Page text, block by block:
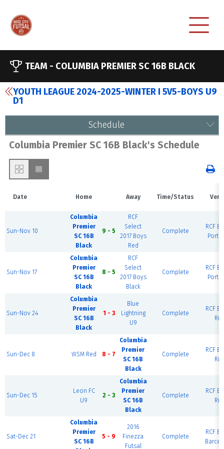
TEAM - COLUMBIA PREMIER SC 16B BLACK
YOUTH LEAGUE 2024-2025-WINTER I 5V5-BOYS U9
D1
Schedule
Columbia Premier SC 16B Black's Schedule
Date Home Away Time/Status
Sun-Nov 10
Columbia
Premier
SC 16B
Black
9 - 5
RCF
Select
2017 Boys
Red
Complete
RCF
Sun-Nov 17
Columbia
Premier
SC 16B
Black
8 - 5
RCF
Select
2017 Boys
Black
Complete
RCF
Sun-Nov 24
Columbia
Premier
SC 16B
Black
1 - 3
Blue
Lightning
U9
Complete
RCF
Rio
Sun-Dec 8 WSM Red 8 - 7
Columbia
Premier
SC 16B
Black
Complete
RCF
Rio
Sun-Dec 15
Leon FC
U9
2 - 3
Columbia
Premier
SC 16B
Black
Complete
RCF
Rio
Sat-Dec 21
Columbia
Premier
SC 16B
5 - 9
2016
Finezza
Futsal
Complete
RCF